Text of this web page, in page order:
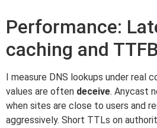
Performance:
caching and TTFB
I measure DNS lookups under real
values are often deceive. Anycast
when sites are close to users and
aggressively. Short TTLs on